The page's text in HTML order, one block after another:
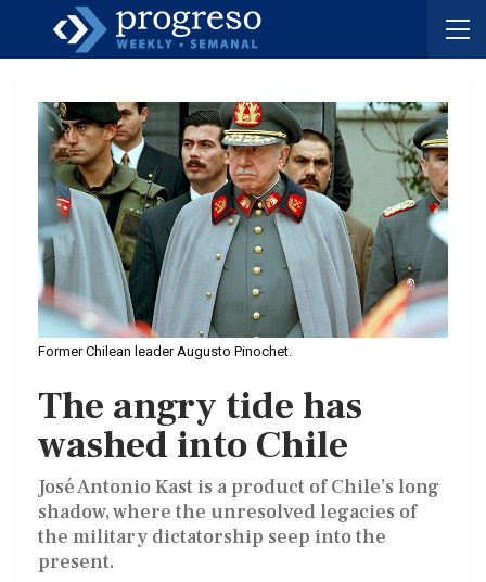
Former Chilean leader Augusto Pinochet.
The angry tide has
washed into Chile
José Antonio Kast is a product of Chile’s long
shadow, where the unresolved legacies of
the military dictatorship seep into the
present.